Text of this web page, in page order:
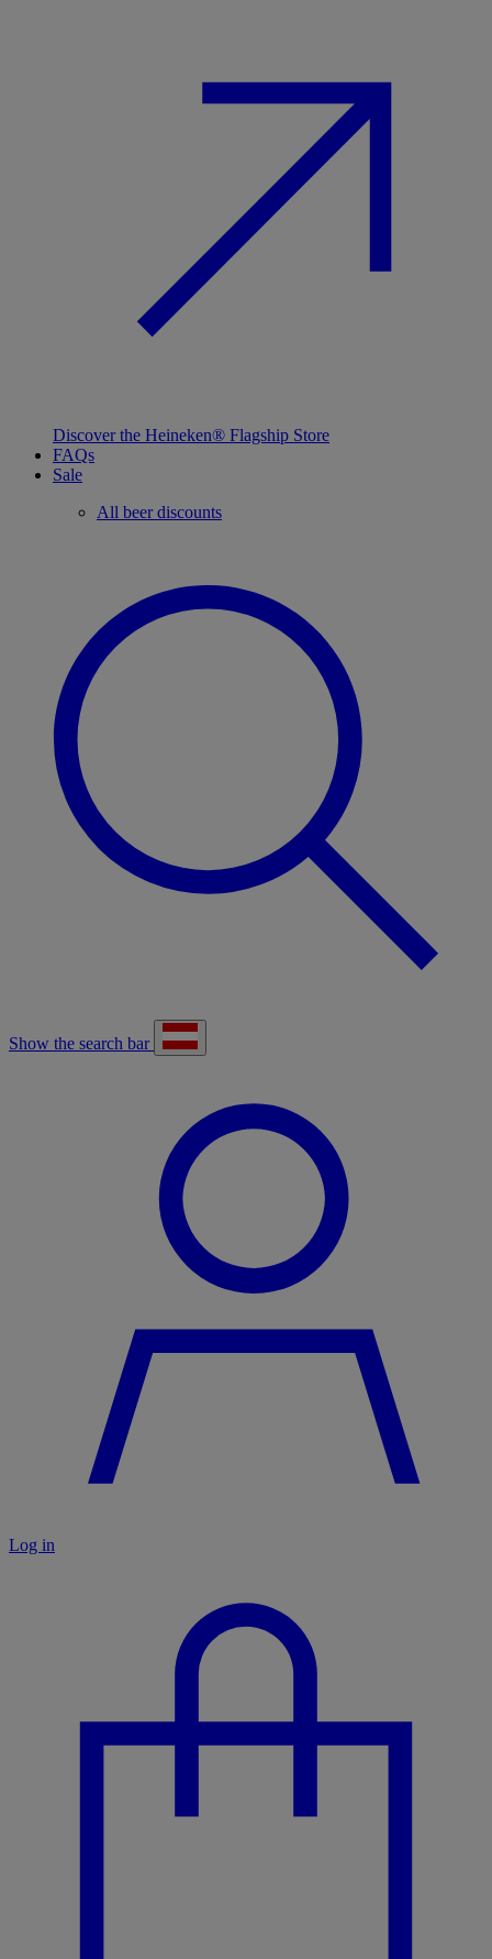
Discover the Heineken® Flagship Store
FAQs
Sale
All beer discounts
Show the search bar
Log in